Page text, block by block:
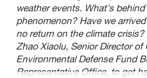
weather events. What's
phenomenon? Have we
no return on the climate crisis?
Zhao Xiaolu, Senior Director of
Environmental Defense Fund
Representative Office, to get